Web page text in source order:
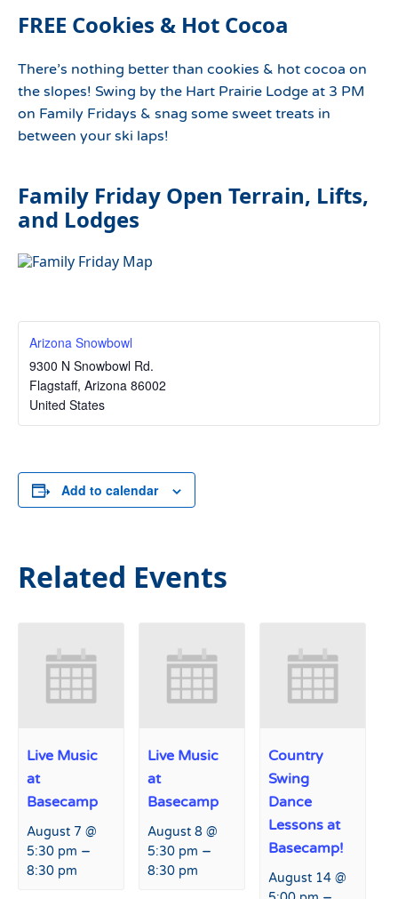
FREE Cookies & Hot Cocoa
There’s nothing better than cookies & hot cocoa on
the slopes! Swing by the Hart Prairie Lodge at 3 PM
on Family Fridays & snag some sweet treats in
between your ski laps!
Family Friday Open Terrain, Lifts,
and Lodges
Arizona Snowbowl
9300 N Snowbowl Rd.
Flagstaff, Arizona 86002
United States
Add to calendar
Related Events
Live Music
at
Basecamp
August 7 @
5:30 pm –
8:30 pm
Live Music
at
Basecamp
August 8 @
5:30 pm –
8:30 pm
Country
Swing
Dance
Lessons at
Basecamp!
August 14 @